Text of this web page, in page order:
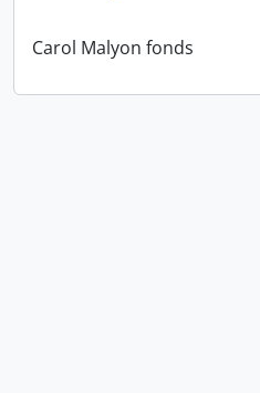
Carol Malyon fonds